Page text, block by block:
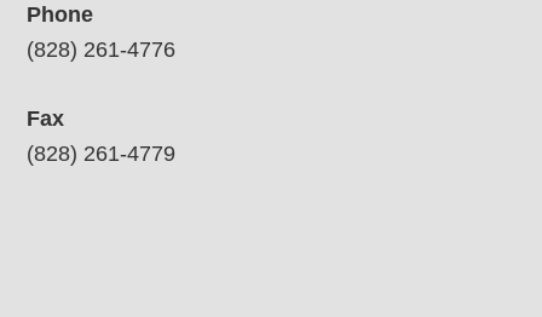
Phone
(828) 261-4776
Fax
(828) 261-4779